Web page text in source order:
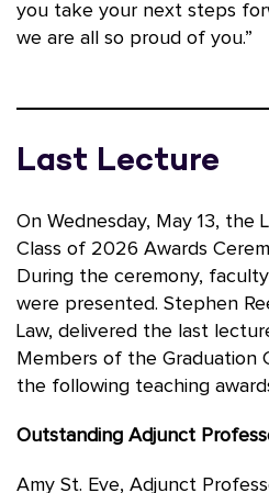
you take your next steps
we are all so proud of you.”
Last Lecture
On Wednesday, May 13, the
Class of 2026 Awards
During the ceremony,
were presented. Stephen
Law, delivered the last
Members of the Graduation
the following teaching
Outstanding Adjunct
Amy St. Eve, Adjunct